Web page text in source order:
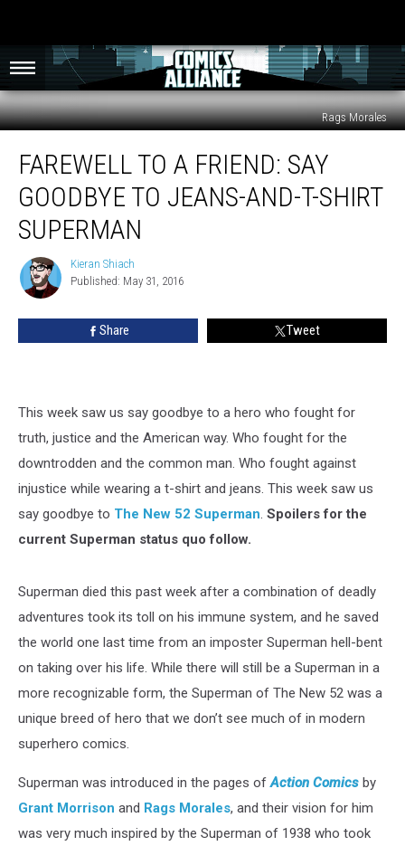
Rags Morales
Friend:
Say
Goodbye
Jeans-
And-
FAREWELL TO A FRIEND: SAY
GOODBYE TO JEANS-AND-T-SHIRT
SUPERMAN
Kieran
Shiach
Kieran Shiach
Published: May 31, 2016
Share Tweet
This week saw us say goodbye to a hero who fought for
truth, justice and the American way. Who fought for the
downtrodden and the common man. Who fought against
injustice while wearing a t-shirt and jeans. This week saw us
say goodbye to The New 52 Superman. Spoilers for the
current Superman status quo follow.
Superman died this past week after a combination of deadly
adventures took its toll on his immune system, and he saved
the world one last time from an imposter Superman hell-bent
on taking over his life. While there will still be a Superman in a
more recognizable form, the Superman of The New 52 was a
unique breed of hero that we don’t see much of in modern
superhero comics.
Superman was introduced in the pages ofAction Comics by
Grant Morrison and Rags Morales, and their vision for him
was very much inspired by the Superman of 1938 who took